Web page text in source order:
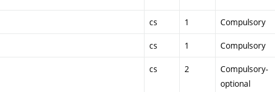
cs 1 Compulsory
cs 1 Compulsory
cs 2
Compulsory-
optional